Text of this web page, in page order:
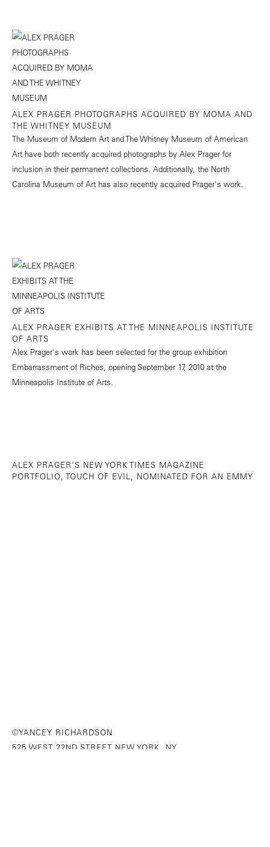
ALEX PRAGER PHOTOGRAPHS ACQUIRED BY MOMA AND
THE WHITNEY MUSEUM
The Museum of Modern Art and The Whitney Museum of American
Art have both recently acquired photographs by Alex Prager for
inclusion in their permanent collections. Additionally, the North
Carolina Museum of Art has also recently acquired Prager's work.
ALEX PRAGER EXHIBITS AT THE MINNEAPOLIS INSTITUTE
OF ARTS
Alex Prager's work has been selected for the group exhibition
Embarrassment of Riches, opening September 17, 2010 at the
Minneapolis Institute of Arts.
ALEX PRAGER'S NEW YORK TIMES MAGAZINE
PORTFOLIO, TOUCH OF EVIL, NOMINATED FOR AN EMMY
©YANCEY RICHARDSON
525 WEST 22ND STREET NEW YORK, NY